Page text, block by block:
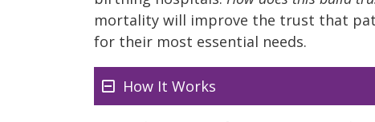
mortality will improve the trust that
for their most essential needs.
How It Works